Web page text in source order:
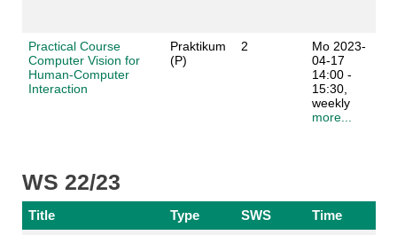
Practical Course
Computer Vision for
Human-Computer
Interaction
Praktikum
(P)
2
Mo 2023-
04-17
14:00 -
15:30,
weekly
more...
WS 22/23
Title Type SWS Time